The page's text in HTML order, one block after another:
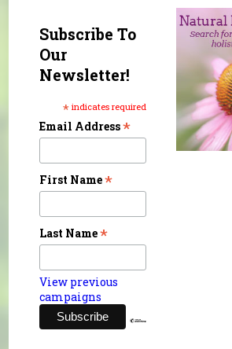
Subscribe To
Our
Newsletter!
* indicates required
Email Address*
First Name*
Last Name*
View previous
campaigns